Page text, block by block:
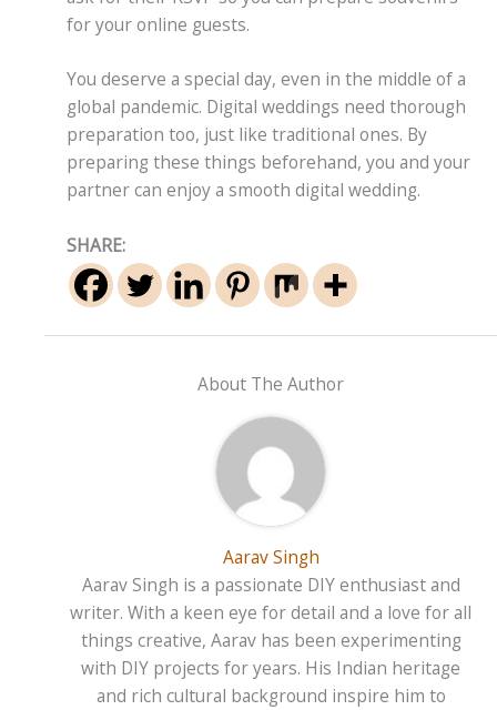
for your online guests.
You deserve a special day, even in the middle of a
global pandemic. Digital weddings need thorough
preparation too, just like traditional ones. By
preparing these things beforehand, you and your
partner can enjoy a smooth digital wedding.
SHARE:
About The Author
Aarav Singh
Aarav Singh is a passionate DIY enthusiast and
writer. With a keen eye for detail and a love for all
things creative, Aarav has been experimenting
with DIY projects for years. His Indian heritage
and rich cultural background inspire him to